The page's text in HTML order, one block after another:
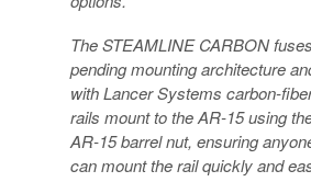
The STEAMLINE CARBON
pending mounting architecture
with Lancer Systems carbon-
rails mount to the AR-15 using
AR-15 barrel nut, ensuring
can mount the rail quickly and